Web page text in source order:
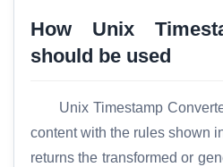
How Unix
should be used
Unix Timestamp
content with the rules shown
returns the transformed or